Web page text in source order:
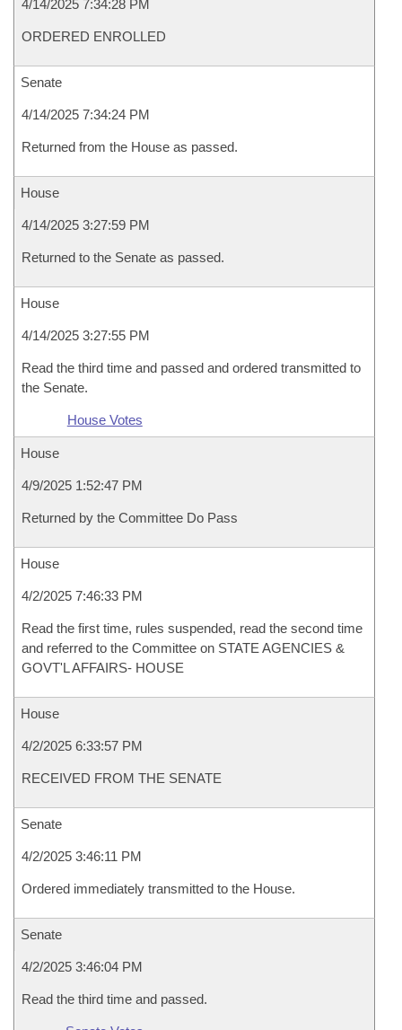
4/14/2025 7:34:28 PM
ORDERED ENROLLED
Senate
4/14/2025 7:34:24 PM
Returned from the House as passed.
House
4/14/2025 3:27:59 PM
Returned to the Senate as passed.
House
4/14/2025 3:27:55 PM
Read the third time and passed and ordered transmitted to
the Senate.
House Votes
House
4/9/2025 1:52:47 PM
Returned by the Committee Do Pass
House
4/2/2025 7:46:33 PM
Read the first time, rules suspended, read the second time
and referred to the Committee on STATE AGENCIES &
GOVT'L AFFAIRS- HOUSE
House
4/2/2025 6:33:57 PM
RECEIVED FROM THE SENATE
Senate
4/2/2025 3:46:11 PM
Ordered immediately transmitted to the House.
Senate
4/2/2025 3:46:04 PM
Read the third time and passed.